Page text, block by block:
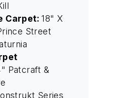
Carpet:18" X
Street
Patcraft &
Series